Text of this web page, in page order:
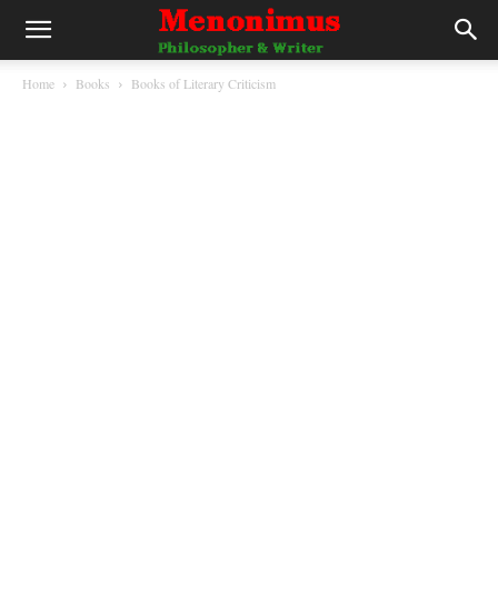
Home Books Books of Literary Criticism